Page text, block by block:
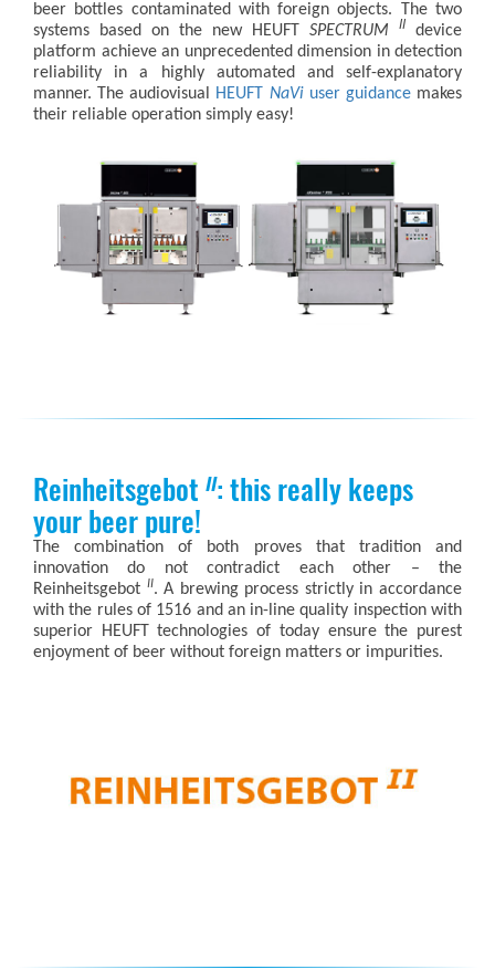
beer bottles contaminated with foreign objects. The two
systems based on the new HEUFT SPECTRUM II device
platform achieve an unprecedented dimension in detection
reliability in a highly automated and self-explanatory
manner. The audiovisual HEUFT NaViuser guidancemakes
their reliable operation simply easy!
Reinheitsgebot II: this really keeps
your beer pure!
The combination of both proves that tradition and
innovation do not contradict each other – the
Reinheitsgebot II. A brewing process strictly in accordance
with the rules of 1516 and an in-line quality inspection with
superior HEUFT technologies of today ensure the purest
enjoyment of beer without foreign matters or impurities.